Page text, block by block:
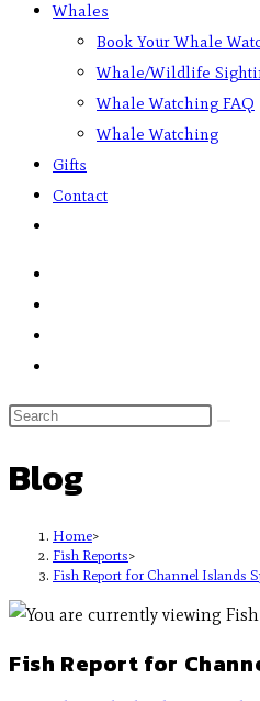
Whales
Book Your Whale
Whale/Wildlife
Whale Watching FAQ
Whale Watching
Gifts
Contact
Blog
Home>
Fish Reports>
Fish Report for Channel Islands
Fish Report for